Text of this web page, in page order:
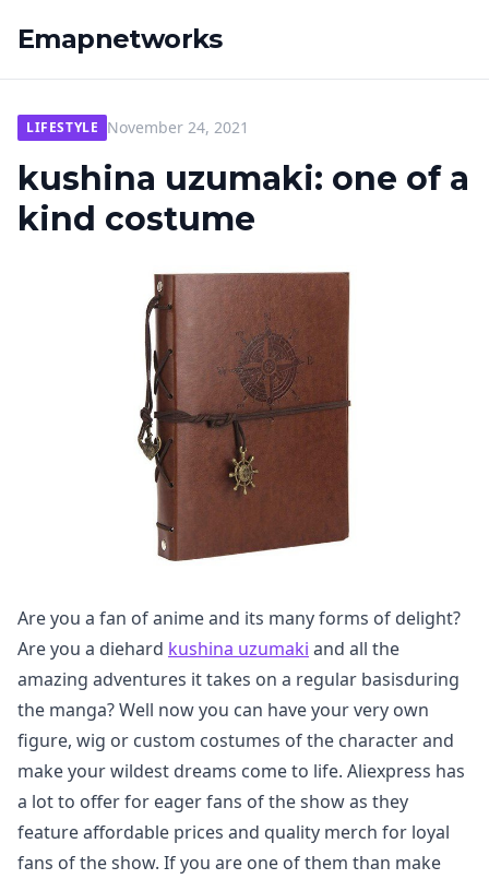
Emapnetworks
LIFESTYLE November 24, 2021
kushina uzumaki: one of a
kind costume
Are you a fan of anime and its many forms of delight?
Are you a diehard kushina uzumaki and all the
amazing adventures it takes on a regular basisduring
the manga? Well now you can have your very own
figure, wig or custom costumes of the character and
make your wildest dreams come to life. Aliexpress has
a lot to offer for eager fans of the show as they
feature affordable prices and quality merch for loyal
fans of the show. If you are one of them than make